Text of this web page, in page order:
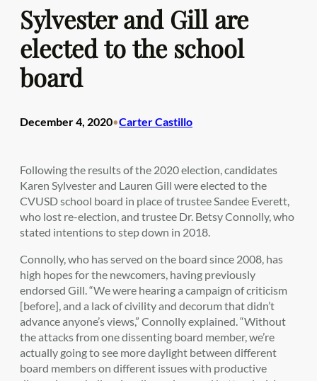
Sylvester and Gill are
elected to the school
board
December 4, 2020•Carter Castillo
Following the results of the 2020 election, candidates
Karen Sylvester and Lauren Gill were elected to the
CVUSD school board in place of trustee Sandee Everett,
who lost re-election, and trustee Dr. Betsy Connolly, who
stated intentions to step down in 2018.
Connolly, who has served on the board since 2008, has
high hopes for the newcomers, having previously
endorsed Gill. “We were hearing a campaign of criticism
[before], and a lack of civility and decorum that didn’t
advance anyone’s views,” Connolly explained. “Without
the attacks from one dissenting board member, we’re
actually going to see more daylight between different
board members on different issues with productive